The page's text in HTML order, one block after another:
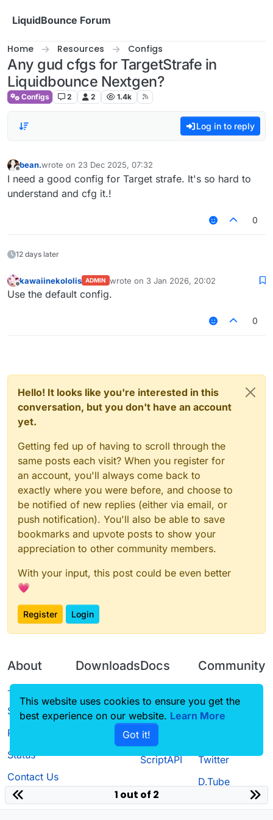
LiquidBounce Forum
Home Resources Configs
Any gud cfgs for TargetStrafe in
Liquidbounce Nextgen?
Configs 2 2 1.4k
Log in to reply
Offline
bean.wrote on 23 Dec 2025, 07:32
last edited by
I need a good config for Target strafe. It's so hard to
understand and cfg it.!
0
12 days later
Offline
kawaiinekololis ADMIN wrote on 3 Jan 2026, 20:02
last edited by
Use the default config.
0
Hello! It looks like you're interested in this
conversation, but you don't have an account
yet.
Getting fed up of having to scroll through the
same posts each visit? When you register for
an account, you'll always come back to
exactly where you were before, and choose to
be notified of new replies (either via email, or
push notification). You'll also be able to save
bookmarks and upvote posts to show your
appreciation to other community members.
With your input, this post could be even better
💗
Register Login
About
Terms of
Service
Privacy Policy
Status
Contact Us
Downloads
Source code
Docs
CustomHUD
AutoSettings
ScriptAPI
Community
Guilded
Twitter
D.Tube
1 out of 2
This website uses cookies to ensure you get the
best experience on our website. Learn More
Got it!